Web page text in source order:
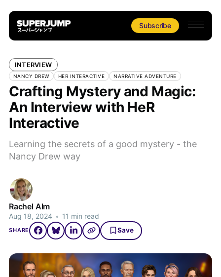
Subscribe
INTERVIEW
NANCY DREW HER INTERACTIVE NARRATIVE ADVENTURE
Crafting Mystery and Magic:
An Interview with HeR
Interactive
Learning the secrets of a good mystery - the
Nancy Drew way
Rachel Alm
Aug 18, 2024 • 11 min read
SHARE Save